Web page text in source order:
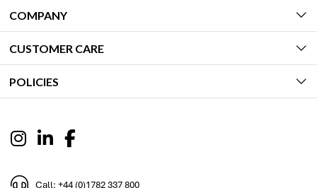
COMPANY
CUSTOMER CARE
POLICIES
Call: +44 (0)1782 337 800